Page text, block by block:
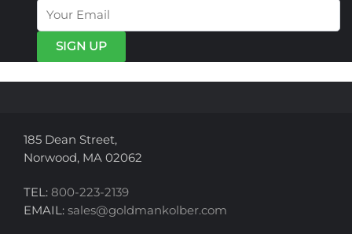
may
be
chosen
page
185 Dean Street,
Norwood, MA 02062
TEL: 800-223-2139
EMAIL: sales@goldmankolber.com